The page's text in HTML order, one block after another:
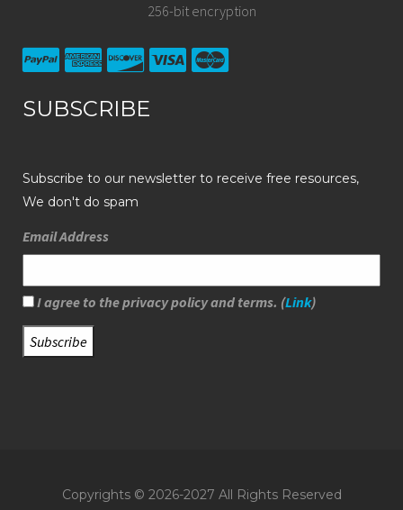
256-bit encryption
SUBSCRIBE
Subscribe to our newsletter to receive free resources,
We don't do spam
Email Address
I agree to the privacy policy and terms. (Link)
Copyrights © 2026-2027 All Rights Reserved